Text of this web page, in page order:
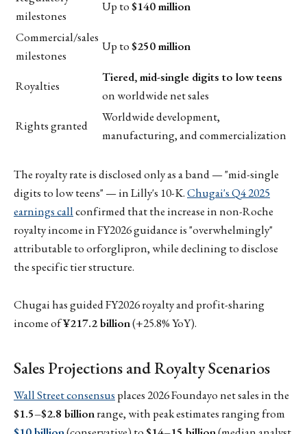
milestones
Up to$140 million
Commercial/sales
milestones
Up to$250 million
Royalties
Tiered, mid-single digits to low teens
on worldwide net sales
Rights granted
Worldwide development,
manufacturing, and commercialization
The royalty rate is disclosed only as a band — "mid-single
digits to low teens" — in Lilly's 10-K.Chugai's Q4 2025
earnings callconfirmed that the increase in non-Roche
royalty income in FY2026 guidance is "overwhelmingly"
attributable to orforglipron, while declining to disclose
the specific tier structure.
Chugai has guided FY2026 royalty and profit-sharing
income of¥217.2 billion(+25.8% YoY).
Sales Projections and Royalty Scenarios
Wall Street consensus places 2026 Foundayo net sales in the
$1.5–$2.8 billionrange, with peak estimates ranging from